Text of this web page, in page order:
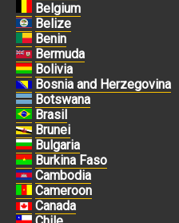
Belgium
Belize
Benin
Bermuda
Bolivia
Bosnia and Herzegovina
Botswana
Brasil
Brunei
Bulgaria
Burkina Faso
Cambodia
Cameroon
Canada